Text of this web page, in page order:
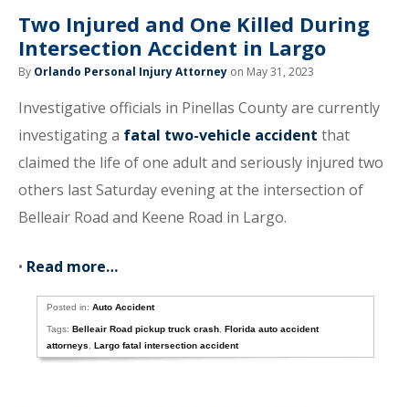
Two Injured and One Killed During
Intersection Accident in Largo
By Orlando Personal Injury Attorney on May 31, 2023
Investigative officials in Pinellas County are currently
investigating a fatal two-vehicle accident that
claimed the life of one adult and seriously injured two
others last Saturday evening at the intersection of
Belleair Road and Keene Road in Largo.
• Read more…
Posted in:Auto Accident
Tags:Belleair Road pickup truck crash ,Florida auto accident
attorneys
,Largo fatal intersection accident